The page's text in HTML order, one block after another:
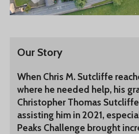
Our Story
When Chris M. Sutcliffe
where he needed help, his
Christopher Thomas
assisting him in 2021,
Peaks Challenge brought